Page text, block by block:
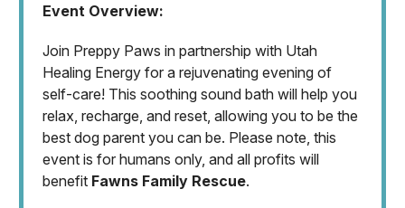
Event Overview:
Join Preppy Paws in partnership with Utah
Healing Energy for a rejuvenating evening of
self-care! This soothing sound bath will help you
relax, recharge, and reset, allowing you to be the
best dog parent you can be. Please note, this
event is for humans only, and all profits will
benefit Fawns Family Rescue.